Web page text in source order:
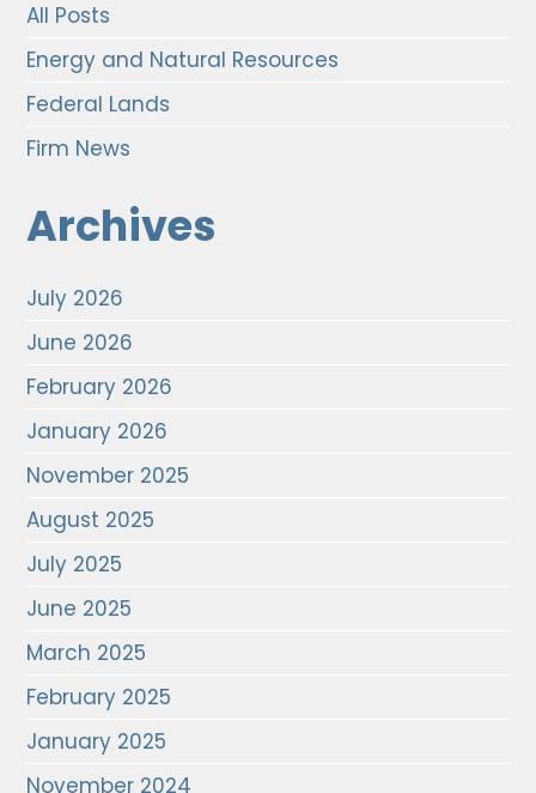
All Posts
Energy and Natural Resources
Federal Lands
Firm News
Archives
July 2026
June 2026
February 2026
January 2026
November 2025
August 2025
July 2025
June 2025
March 2025
February 2025
January 2025
November 2024